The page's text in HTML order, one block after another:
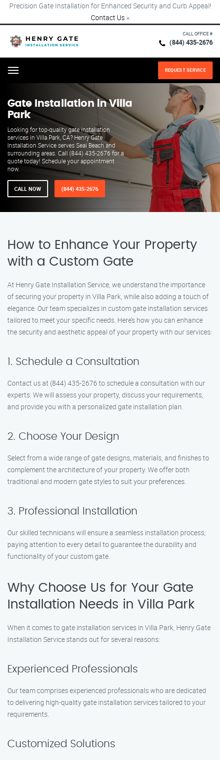
Precision Gate Installation for Enhanced Security and Curb Appeal!
Contact Us ×
CALL OFFICE #
(844) 435-2676
Menu REQUEST SERVICE
Gate Installation in Villa
Park
Looking for top-quality gate installation
services in Villa Park, CA? Henry Gate
Installation Service serves Seal Beach and
surrounding areas. Call (844) 435-2676 for a
quote today! Schedule your appointment
now.
CALL NOW (844) 435-2676
How to Enhance Your Property
with a Custom Gate
At Henry Gate Installation Service, we understand the importance
of securing your property in Villa Park, while also adding a touch of
elegance. Our team specializes in custom gate installation services
tailored to meet your specific needs. Here’s how you can enhance
the security and aesthetic appeal of your property with our services:
1. Schedule a Consultation
Contact us at (844) 435-2676 to schedule a consultation with our
experts. We will assess your property, discuss your requirements,
and provide you with a personalized gate installation plan.
2. Choose Your Design
Select from a wide range of gate designs, materials, and finishes to
complement the architecture of your property. We offer both
traditional and modern gate styles to suit your preferences.
3. Professional Installation
Our skilled technicians will ensure a seamless installation process,
paying attention to every detail to guarantee the durability and
functionality of your custom gate.
Why Choose Us for Your Gate
Installation Needs in Villa Park
When it comes to gate installation services in Villa Park, Henry Gate
Installation Service stands out for several reasons:
Experienced Professionals
Our team comprises experienced professionals who are dedicated
to delivering high-quality gate installation services tailored to your
requirements.
Customized Solutions